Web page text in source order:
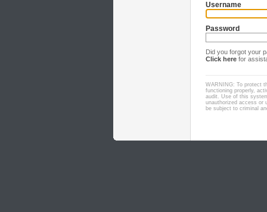
Username
Password
Did you forgot your
Click here for
WARNING: To protect
functioning properly,
audit. Use of this
unauthorized access or
be subject to criminal